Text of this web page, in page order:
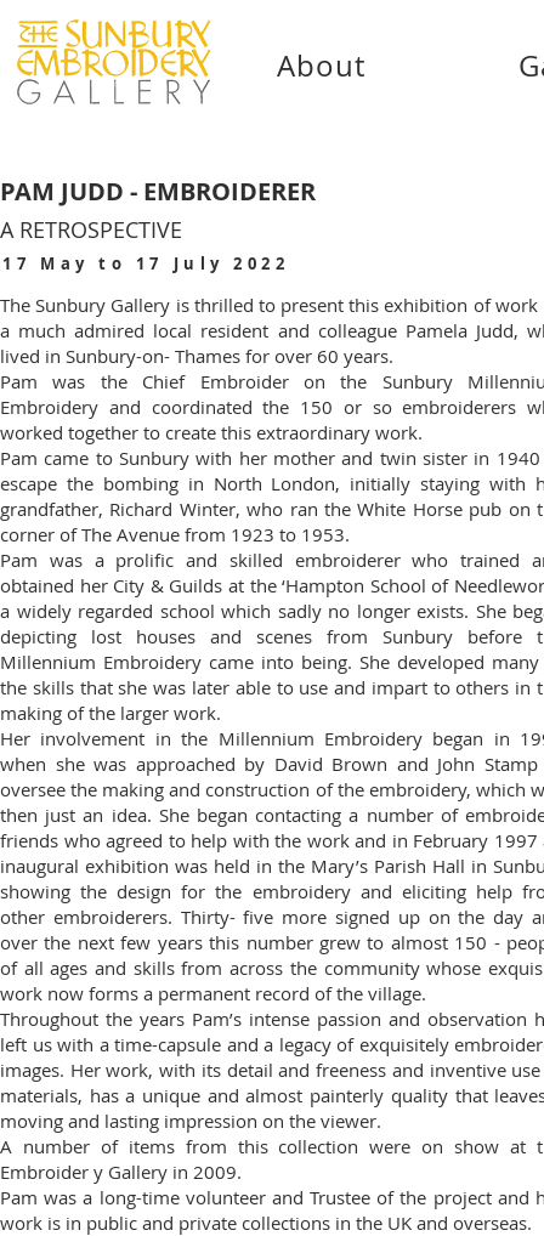
About
PAM JUDD - EMBROIDERER
A RETROSPECTIVE
17 May to 17 July 2022
The Sunbury Gallery is thrilled to present this exhibition of work
a much admired local resident and colleague Pamela Judd,
lived in Sunbury-on- Thames for over 60 years.
Pam was the Chief Embroider on the Sunbury
Embroidery and coordinated the 150 or so embroiderers
worked together to create this extraordinary work.
Pam came to Sunbury with her mother and twin sister in
escape the bombing in North London, initially staying with
grandfather, Richard Winter, who ran the White Horse pub on
corner of The Avenue from 1923 to 1953.
Pam was a prolific and skilled embroiderer who trained
obtained her City & Guilds at the ‘Hampton School of
a widely regarded school which sadly no longer exists. She
depicting lost houses and scenes from Sunbury before
Millennium Embroidery came into being. She developed
the skills that she was later able to use and impart to others in
making of the larger work.
Her involvement in the Millennium Embroidery began in
when she was approached by David Brown and John
oversee the making and construction of the embroidery, which
then just an idea. She began contacting a number of
friends who agreed to help with the work and in February 1997
inaugural exhibition was held in the Mary’s Parish Hall in
showing the design for the embroidery and eliciting help
other embroiderers. Thirty- five more signed up on the day
over the next few years this number grew to almost 150 -
of all ages and skills from across the community whose
work now forms a permanent record of the village.
Throughout the years Pam’s intense passion and observation
left us with a time-capsule and a legacy of exquisitely
images. Her work, with its detail and freeness and inventive
materials, has a unique and almost painterly quality that
moving and lasting impression on the viewer.
A number of items from this collection were on show at
Embroider y Gallery in 2009.
Pam was a long-time volunteer and Trustee of the project and
work is in public and private collections in the UK and overseas.